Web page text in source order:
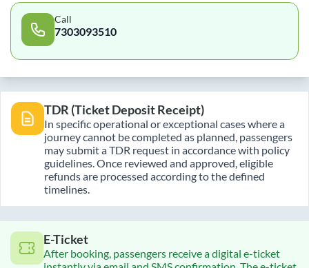
Call
7303093510
TDR (Ticket Deposit Receipt)
In specific operational or exceptional cases where a
journey cannot be completed as planned, passengers
may submit a TDR request in accordance with policy
guidelines. Once reviewed and approved, eligible
refunds are processed according to the defined
timelines.
E-Ticket
After booking, passengers receive a digital e-ticket